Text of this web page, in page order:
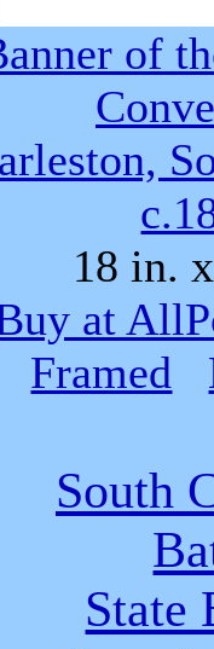
of
18 in.
at
Framed
South
State